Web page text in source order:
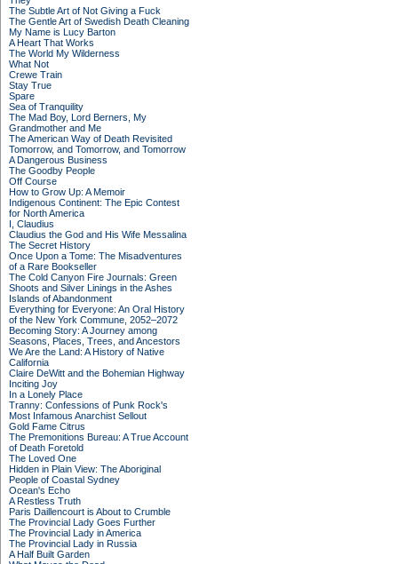
The Subtle Art of Not Giving a Fuck
The Gentle Art of Swedish Death Cleaning
My Name is Lucy Barton
A Heart That Works
The World My Wilderness
What Not
Crewe Train
Stay True
Spare
Sea of Tranquility
The Mad Boy, Lord Berners, My
Grandmother and Me
The American Way of Death Revisited
Tomorrow, and Tomorrow, and Tomorrow
A Dangerous Business
The Goodby People
Off Course
How to Grow Up: A Memoir
Indigenous Continent: The Epic Contest
for North America
I, Claudius
Claudius the God and His Wife Messalina
The Secret History
Once Upon a Tome: The Misadventures
of a Rare Bookseller
The Cold Canyon Fire Journals: Green
Shoots and Silver Linings in the Ashes
Islands of Abandonment
Everything for Everyone: An Oral History
of the New York Commune, 2052–2072
Becoming Story: A Journey among
Seasons, Places, Trees, and Ancestors
We Are the Land: A History of Native
California
Claire DeWitt and the Bohemian Highway
Inciting Joy
In a Lonely Place
Tranny: Confessions of Punk Rock's
Most Infamous Anarchist Sellout
Gold Fame Citrus
The Premonitions Bureau: A True Account
of Death Foretold
The Loved One
Hidden in Plain View: The Aboriginal
People of Coastal Sydney
Ocean's Echo
A Restless Truth
Paris Daillencourt is About to Crumble
The Provincial Lady Goes Further
The Provincial Lady in America
The Provincial Lady in Russia
A Half Built Garden